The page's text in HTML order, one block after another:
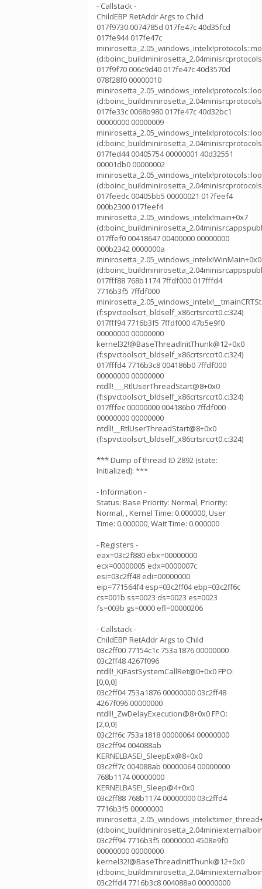
- Callstack -
ChildEBP RetAddr Args to Child
017f9730 0074785d 017fe47c 40d35fcd
017fe944 017fe47c
017f9f70 006c9d40 017fe47c 40d3570d
078f28f0 00000010
017fe33c 0068b980 017fe47c 40d32bc1
00000000 00000009
017fed44 00405754 00000001 40d32551
00001db0 00000002
017feedc 00405bb5 00000021 017feef4
000b2300 017feef4
minirosetta_2.05_windows_intelx!main+0x7
017ffef0 00418647 00400000 00000000
000b2342 0000000a
minirosetta_2.05_windows_intelx!WinMain+0x0
017fff88 768b1174 7ffdf000 017fffd4
7716b3f5 7ffdf000
(f:spvctoolscrt_bldself_x86crtsrccrt0.c:324)
017fff94 7716b3f5 7ffdf000 47b5e9f0
00000000 00000000
kernel32!@BaseThreadInitThunk@12+0x0
(f:spvctoolscrt_bldself_x86crtsrccrt0.c:324)
017fffd4 7716b3c8 004186b0 7ffdf000
00000000 00000000
ntdll!___RtlUserThreadStart@8+0x0
(f:spvctoolscrt_bldself_x86crtsrccrt0.c:324)
017fffec 00000000 004186b0 7ffdf000
00000000 00000000
ntdll!__RtlUserThreadStart@8+0x0
(f:spvctoolscrt_bldself_x86crtsrccrt0.c:324)
*** Dump of thread ID 2892 (state:
Initialized): ***
- Information -
Status: Base Priority: Normal, Priority:
Normal, , Kernel Time: 0.000000, User
Time: 0.000000, Wait Time: 0.000000
- Registers -
eax=03c2f880 ebx=00000000
ecx=00000005 edx=0000007c
esi=03c2ff48 edi=00000000
eip=771564f4 esp=03c2ff04 ebp=03c2ff6c
cs=001b ss=0023 ds=0023 es=0023
fs=003b gs=0000 efl=00000206
- Callstack -
ChildEBP RetAddr Args to Child
03c2ff00 77154c1c 753a1876 00000000
03c2ff48 4267f096
ntdll!_KiFastSystemCallRet@0+0x0 FPO:
[0,0,0]
03c2ff04 753a1876 00000000 03c2ff48
4267f096 00000000
ntdll!_ZwDelayExecution@8+0x0 FPO:
[2,0,0]
03c2ff6c 753a1818 00000064 00000000
03c2ff94 004088ab
KERNELBASE!_SleepEx@8+0x0
03c2ff7c 004088ab 00000064 00000000
768b1174 00000000
KERNELBASE!_Sleep@4+0x0
03c2ff88 768b1174 00000000 03c2ffd4
7716b3f5 00000000
03c2ff94 7716b3f5 00000000 4508e9f0
00000000 00000000
kernel32!@BaseThreadInitThunk@12+0x0
03c2ffd4 7716b3c8 004088a0 00000000